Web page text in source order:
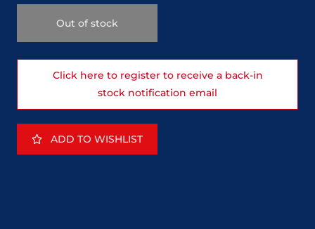
Out of stock
Click here to register to receive a back-in
stock notification email
ADD TO WISHLIST